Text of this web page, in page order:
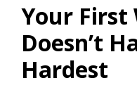
Your First
Doesn’t
Hardest